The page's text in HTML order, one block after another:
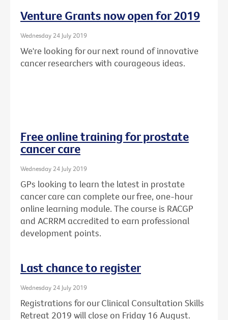
Venture Grants now open for 2019
Wednesday 24 July 2019
We're looking for our next round of innovative
cancer researchers with courageous ideas.
Free online training for prostate
cancer care
Wednesday 24 July 2019
GPs looking to learn the latest in prostate
cancer care can complete our free, one-hour
online learning module. The course is RACGP
and ACRRM accredited to earn professional
development points.
Last chance to register
Wednesday 24 July 2019
Registrations for our Clinical Consultation Skills
Retreat 2019 will close on Friday 16 August.